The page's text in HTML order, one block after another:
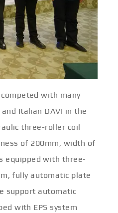
with many
Italian DAVI in the
three-roller coil
of 200mm, width of
equipped with three-
fully automatic plate
support automatic
with EPS system